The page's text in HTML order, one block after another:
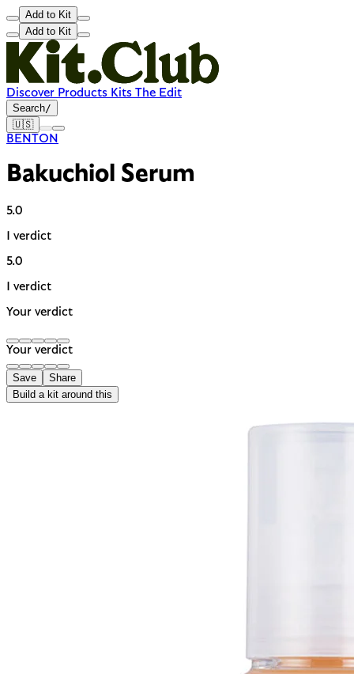
Add to Kit
Add to Kit
Discover Products Kits The Edit
Search/
🇺🇸
BENTON
Bakuchiol Serum
5.0
1 verdict
5.0
1 verdict
Your verdict
Your verdict
Save
Share
Build a kit around this